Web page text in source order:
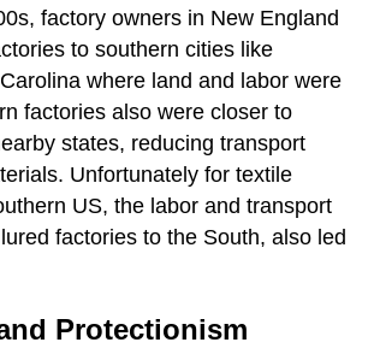
factory owners in New England
to southern cities like
where land and labor were
factories also were closer to
states, reducing transport
Unfortunately for textile
US, the labor and transport
factories to the South, also led
Protectionism